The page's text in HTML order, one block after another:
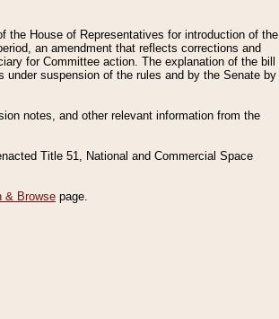
the House of Representatives for introduction of the
an amendment that reflects corrections and
for Committee action. The explanation of the bill
suspension of the rules and by the Senate by
notes, and other relevant information from the
Title 51, National and Commercial Space
& Browse page.